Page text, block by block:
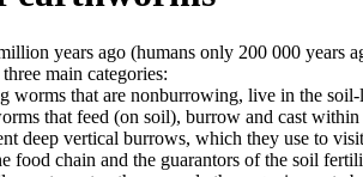
years ago (humans only 200 000 years
main categories:
worms that are nonburrowing, live in the
that feed (on soil), burrow and cast
deep vertical burrows, which they use to
food chain and the guarantors of the soil